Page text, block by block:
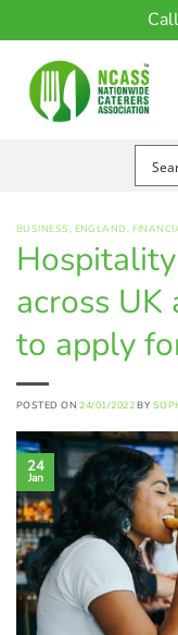
BUSINESS, ENGLAND,
across UK
to apply
POSTED ON24/01/2022 BY
24
Jan